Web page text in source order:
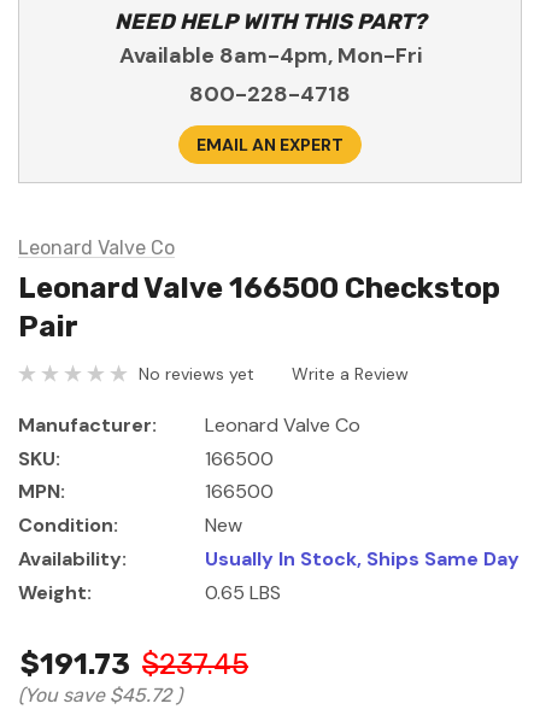
NEED HELP WITH THIS PART?
Available 8am-4pm, Mon-Fri
800-228-4718
EMAIL AN EXPERT
Leonard Valve Co
Leonard Valve 166500 Checkstop
Pair
No reviews yet Write a Review
Manufacturer:
Leonard Valve Co
SKU:
166500
MPN:
166500
Condition:
New
Availability:
Usually In Stock, Ships Same Day
Weight:
0.65 LBS
$191.73 $237.45
(You save $45.72 )